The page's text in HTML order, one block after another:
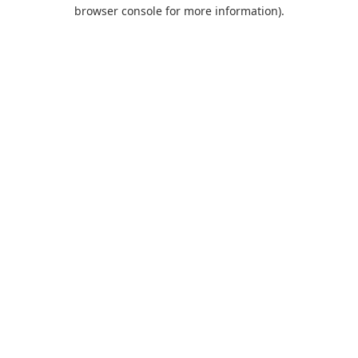
browser console for more information).